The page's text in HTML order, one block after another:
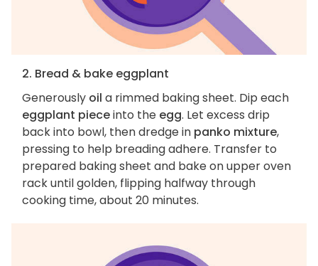
2. Bread & bake eggplant
Generously oil a rimmed baking sheet. Dip each
eggplant pieceinto the egg. Let excess drip
back into bowl, then dredge in panko mixture,
pressing to help breading adhere. Transfer to
prepared baking sheet and bake on upper oven
rack until golden, flipping halfway through
cooking time, about 20 minutes.